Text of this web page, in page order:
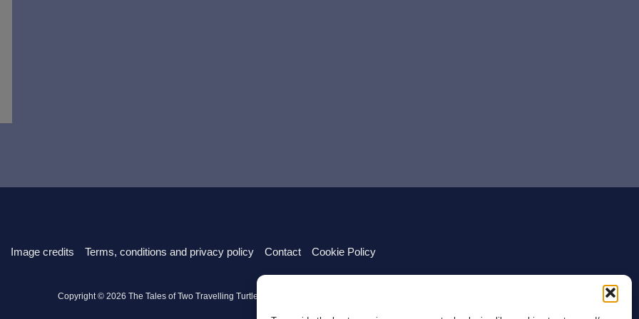
Image credits Terms, conditions and privacy policy Contact Cookie Policy
Copyright © 2026 The Tales of Two Travelling Turtles